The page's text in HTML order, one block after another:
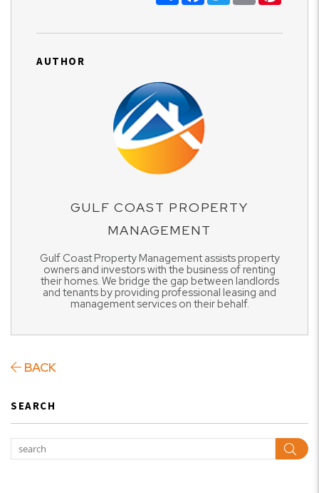
AUTHOR
GULF COAST PROPERTY
MANAGEMENT
Gulf Coast Property Management assists property
owners and investors with the business of renting
their homes. We bridge the gap between landlords
and tenants by providing professional leasing and
management services on their behalf.
BACK
SEARCH